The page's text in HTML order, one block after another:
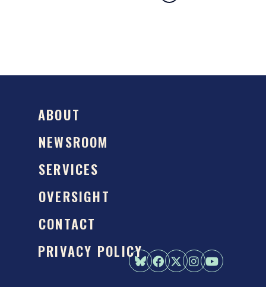
ABOUT
NEWSROOM
SERVICES
OVERSIGHT
CONTACT
PRIVACY POLICY